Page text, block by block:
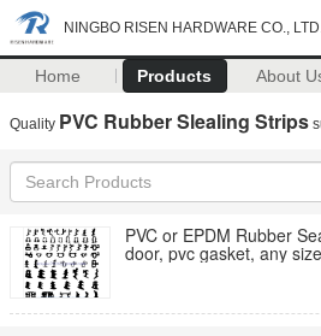
NINGBO RISEN HARDWARE CO.,
Home Products About
Quality PVC Rubber Slealing Strips
PVC or EPDM Rubber
door, pvc gasket, any